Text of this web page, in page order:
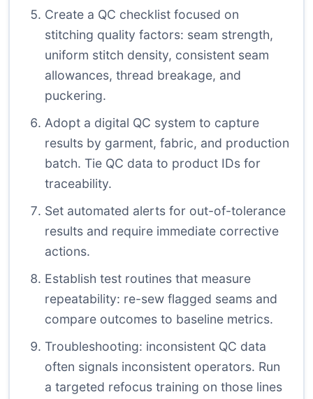
Create a QC checklist focused on
stitching quality factors: seam strength,
uniform stitch density, consistent seam
allowances, thread breakage, and
puckering.
Adopt a digital QC system to capture
results by garment, fabric, and production
batch. Tie QC data to product IDs for
traceability.
Set automated alerts for out-of-tolerance
results and require immediate corrective
actions.
Establish test routines that measure
repeatability: re-sew flagged seams and
compare outcomes to baseline metrics.
Troubleshooting: inconsistent QC data
often signals inconsistent operators. Run
a targeted refocus training on those lines